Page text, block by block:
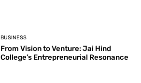
BUSINESS
From Vision to Venture: Jai Hind
College’s Entrepreneurial Resonance